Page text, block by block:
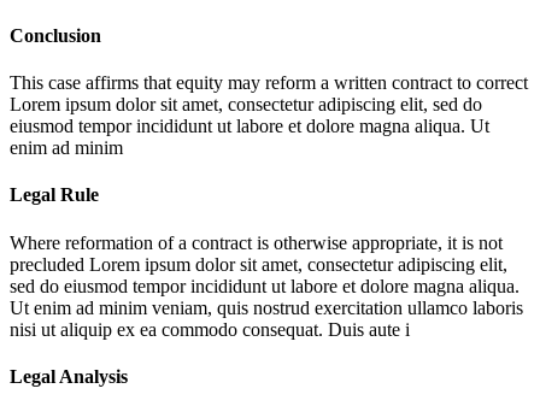
Conclusion
This case affirms that equity may reform a written contract to correct
Lorem ipsum dolor sit amet, consectetur adipiscing elit, sed do
eiusmod tempor incididunt ut labore et dolore magna aliqua. Ut
enim ad minim
Legal Rule
Where reformation of a contract is otherwise appropriate, it is not
precluded Lorem ipsum dolor sit amet, consectetur adipiscing elit,
sed do eiusmod tempor incididunt ut labore et dolore magna aliqua.
Ut enim ad minim veniam, quis nostrud exercitation ullamco laboris
nisi ut aliquip ex ea commodo consequat. Duis aute i
Legal Analysis